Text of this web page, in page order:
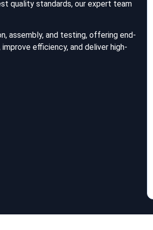
quality standards, our expert team
assembly, and testing, offering end-
efficiency, and deliver high-